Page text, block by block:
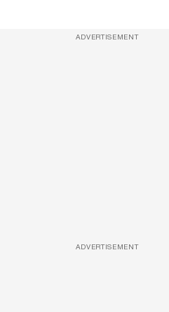
ADVERTISEMENT
ADVERTISEMENT